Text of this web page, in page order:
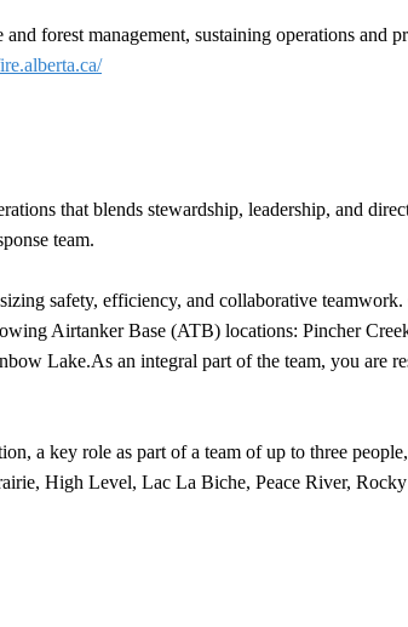
forest management, sustaining operations and
that blends stewardship, leadership, and
team.
safety, efficiency, and collaborative
Airtanker Base (ATB) locations: Pincher
Lake.As an integral part of the team, you are
a key role as part of a team of up to three
High Level, Lac La Biche, Peace River,